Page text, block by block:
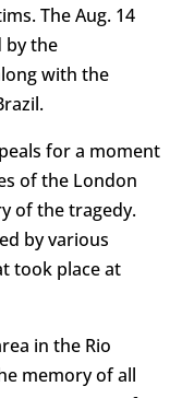
The Aug. 14
by the
with the
for a moment
of the London
of the tragedy.
by various
took place at
in the Rio
memory of all